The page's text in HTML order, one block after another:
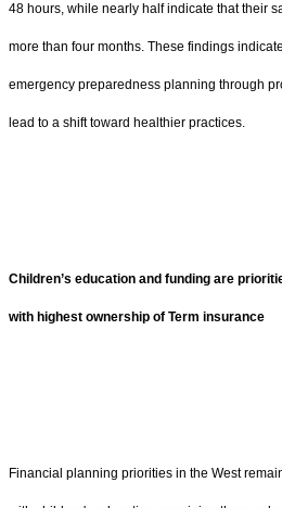
48 hours, while nearly half indicate that their
more than four months. These findings
emergency preparedness planning through
lead to a shift toward healthier practices.
Children’s education and funding are
with highest ownership of Term insurance
Financial planning priorities in the West